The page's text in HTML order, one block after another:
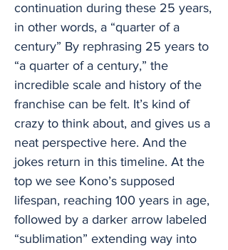
continuation during these 25 years,
in other words, a “quarter of a
century” By rephrasing 25 years to
“a quarter of a century,” the
incredible scale and history of the
franchise can be felt. It’s kind of
crazy to think about, and gives us a
neat perspective here. And the
jokes return in this timeline. At the
top we see Kono’s supposed
lifespan, reaching 100 years in age,
followed by a darker arrow labeled
“sublimation” extending way into